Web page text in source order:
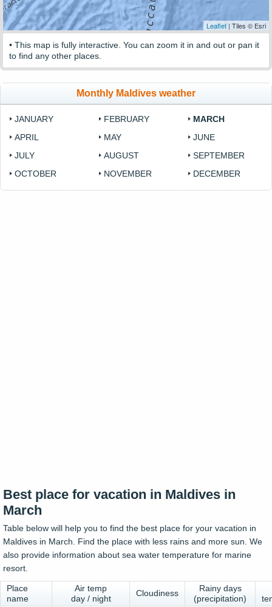
Leaflet | Tiles © Esri
• This map is fully interactive. You can zoom it in and out or pan it
to find any other places.
Monthly Maldives weather
JANUARY FEBRUARY
MARCH
APRIL
MAY
JUNE
JULY
AUGUST
SEPTEMBER
OCTOBER
NOVEMBER DECEMBER
Best place for vacation in Maldives in
March
Table below will help you to find the best place for your vacation in
Maldives in March. Find the place with less rains and more sun. We
also provide information about sea water temperature for marine
resort.
Place
name
Air temp
day / night
Cloudiness
Rainy days
(precipitation)